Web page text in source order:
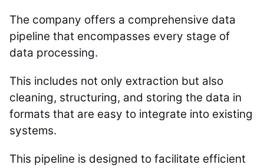
The company offers a comprehensive data
pipeline that encompasses every stage of
data processing.
This includes not only extraction but also
cleaning, structuring, and storing the data in
formats that are easy to integrate into existing
systems.
This pipeline is designed to facilitate efficient